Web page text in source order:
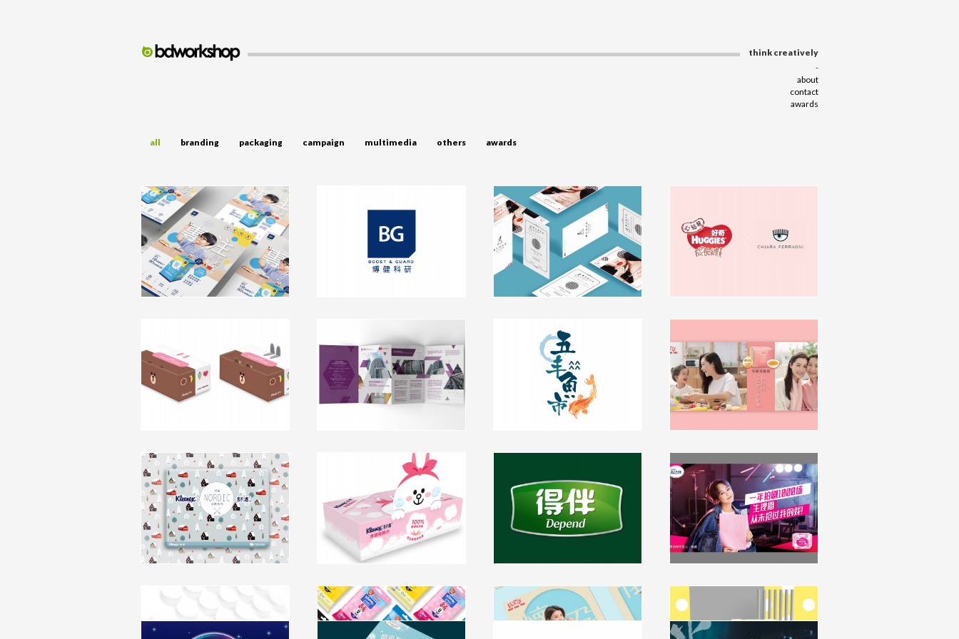
think creatively
-
about
contact
awards
all branding packaging campaign multimedia others awards
BG Advertising Campaign
campaign, advertising, TVC, Video,
Keyvisual
click to view
Design
branding, packaging
Nailabo Branding and
Packaging Design
branding, packaging
click to view
campaign
Product Upgrade
packaging, character
International Conference
Centre Brochure Design
branding
Seafood Retail Section
Makeover
branding, packaging, visual identity
click to view
Promotion Campaign
campaign, multimedia
click to view
Kleenex China Nordic Edition
packaging, branding
click to view
Kleenex China 淨柔綿綿巾
Branding and Packaging
Design
packaging, branding
click to view
packaging
Kotex China Key Visual and
Packaging Upgrade
campaign, packaging
click to view
Respawn Branding and
Packaging Design
Kleenex X Disney 100
Anniversary Special Edition
Packaging
HFT Marriage, Pregnancy and
Childbirth Advertising
Kleenex HK Softpack
Packaging Design
Kotex HK Space Pad Virjoy Luxury Product Series - Key Visual Design for Ali